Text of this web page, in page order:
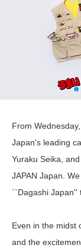
From
Japan's leading
Yuraku Seika,
JAPAN Japan.
``Dagashi Japan''
Even in the midst
and the